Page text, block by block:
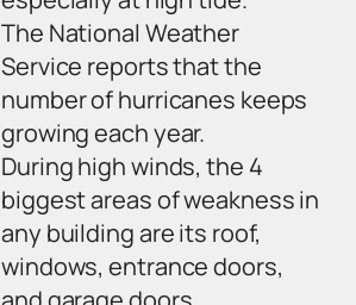
The National Weather
Service reports that the
number of hurricanes keeps
growing each year.
During high winds, the 4
biggest areas of weakness in
any building are its roof,
windows, entrance doors,